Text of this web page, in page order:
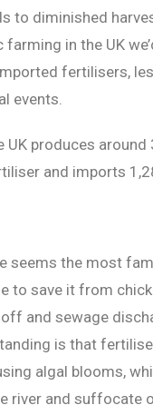
to diminished
in the UK
fertilisers,
events.
UK produces around
and imports
seems the most
to save it from
and sewage
is that
algal blooms,
river and suffocate